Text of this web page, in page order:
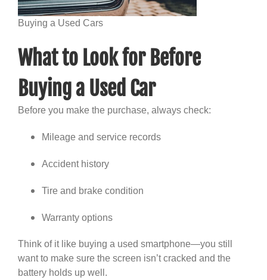
Buying a Used Cars
What to Look for Before
Buying a Used Car
Before you make the purchase, always check:
Mileage and service records
Accident history
Tire and brake condition
Warranty options
Think of it like buying a used smartphone—you still
want to make sure the screen isn’t cracked and the
battery holds up well.